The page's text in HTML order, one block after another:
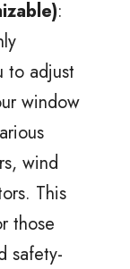
:
to adjust
window
wind
This
those
safety-